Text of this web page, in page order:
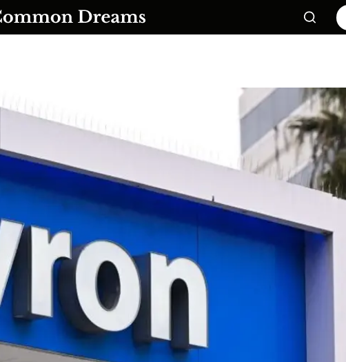
TO OUR FREE NEWSLETTER
& progressive opinion—funded by the
the corporations—delivered straight to
your inbox.